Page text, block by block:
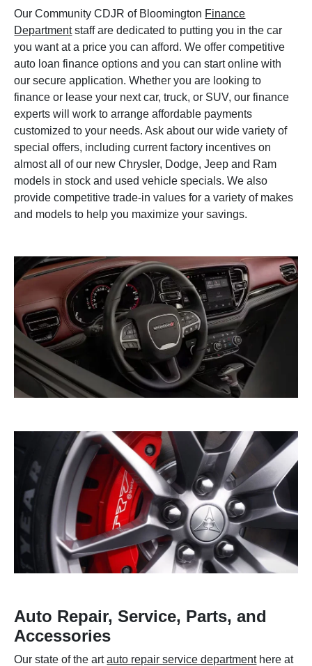
Our Community CDJR of Bloomington Finance
Departmentstaff are dedicated to putting you in the car
you want at a price you can afford. We offer competitive
auto loan finance options and you can start online with
our secure application. Whether you are looking to
finance or lease your next car, truck, or SUV, our finance
experts will work to arrange affordable payments
customized to your needs. Ask about our wide variety of
special offers, including current factory incentives on
almost all of our new Chrysler, Dodge, Jeep and Ram
models in stock and used vehicle specials. We also
provide competitive trade-in values for a variety of makes
and models to help you maximize your savings.
Auto Repair, Service, Parts, and
Accessories
Our state of the artauto repair service departmenthere at